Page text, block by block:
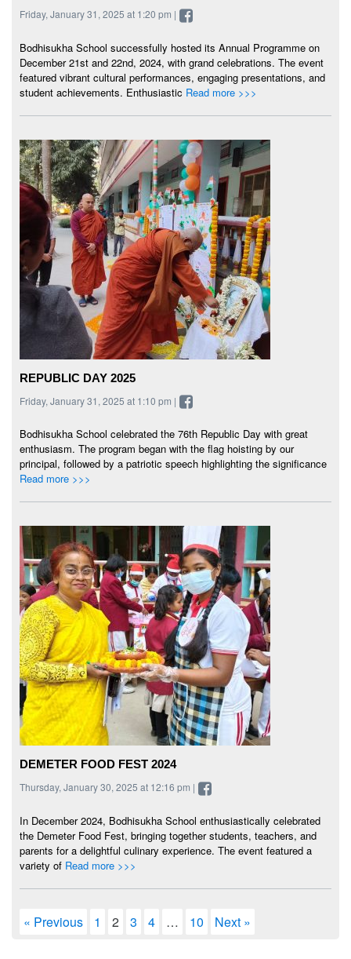
Friday, January 31, 2025 at 1:20 pm |
Bodhisukha School successfully hosted its Annual Programme on
December 21st and 22nd, 2024, with grand celebrations. The event
featured vibrant cultural performances, engaging presentations, and
student achievements. Enthusiastic Read more >>>
REPUBLIC DAY 2025
Friday, January 31, 2025 at 1:10 pm |
Bodhisukha School celebrated the 76th Republic Day with great
enthusiasm. The program began with the flag hoisting by our
principal, followed by a patriotic speech highlighting the significance
Read more >>>
DEMETER FOOD FEST 2024
Thursday, January 30, 2025 at 12:16 pm |
In December 2024, Bodhisukha School enthusiastically celebrated
the Demeter Food Fest, bringing together students, teachers, and
parents for a delightful culinary experience. The event featured a
variety of Read more >>>
« Previous 1 2 3 4 … 10 Next »